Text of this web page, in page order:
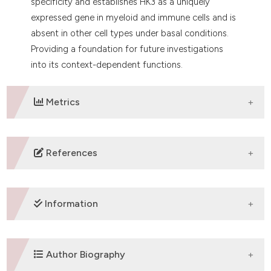
expressed gene in myeloid and immune cells and is
absent in other cell types under basal conditions.
Providing a foundation for future investigations
into its context-dependent functions.
Metrics
DOWNLOADS
References
1. Ardehali H, Yano Y, Printz RL, Koch S, Whitesell RR,
May JM, et al. Functional organization of mammalian
2. Robey RB, Hay N. Mitochondrial hexokinases, novel
mediators of the antiapoptotic effects of growth
Information
SUPPORTING AGENCIES
Author Biography